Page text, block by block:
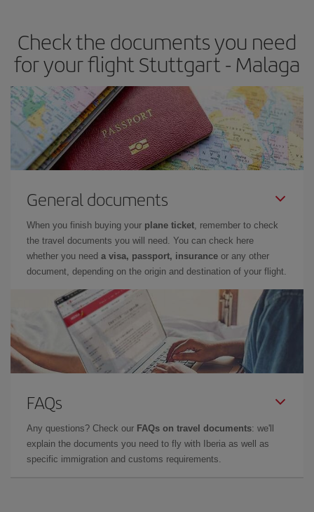
Besides, if you have some wiggle room as regards dates and
times of flights, you'll be able to choose the cheapest price.
Check the documents you need
for your flight Stuttgart - Malaga
General documents
When you finish buying your plane ticket, remember to check
the travel documents you will need. You can check here
whether you need a visa, passport, insurance or any other
document, depending on the origin and destination of your flight.
FAQs
Any questions? Check our FAQs on travel documents: we'll
explain the documents you need to fly with Iberia as well as
specific immigration and customs requirements.